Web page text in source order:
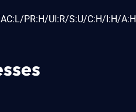
PR:H/UI:R/S:U/C:H/I:H/A:H